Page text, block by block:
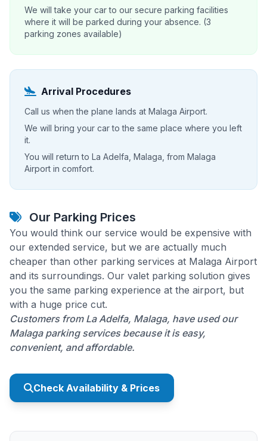
We will take your car to our secure parking facilities
where it will be parked during your absence. (3
parking zones available)
Arrival Procedures
Call us when the plane lands at Malaga Airport.
We will bring your car to the same place where you left
it.
You will return to La Adelfa, Malaga, from Malaga
Airport in comfort.
Our Parking Prices
You would think our service would be expensive with
our extended service, but we are actually much
cheaper than other parking services at Malaga Airport
and its surroundings. Our valet parking solution gives
you the same parking experience at the airport, but
with a huge price cut.
Customers from La Adelfa, Malaga, have used our
Malaga parking services because it is easy,
convenient, and affordable.
Check Availability & Prices